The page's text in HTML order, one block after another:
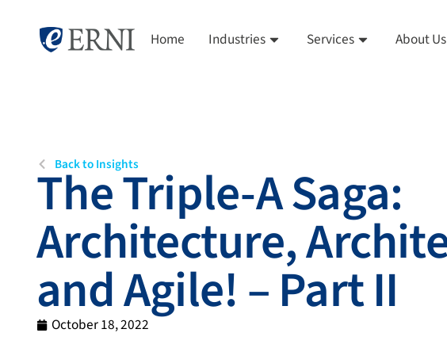
Home Industries Services About Us
Back to Insights
The Triple-A Saga:
Architecture,
and Agile! – Part II
October 18, 2022